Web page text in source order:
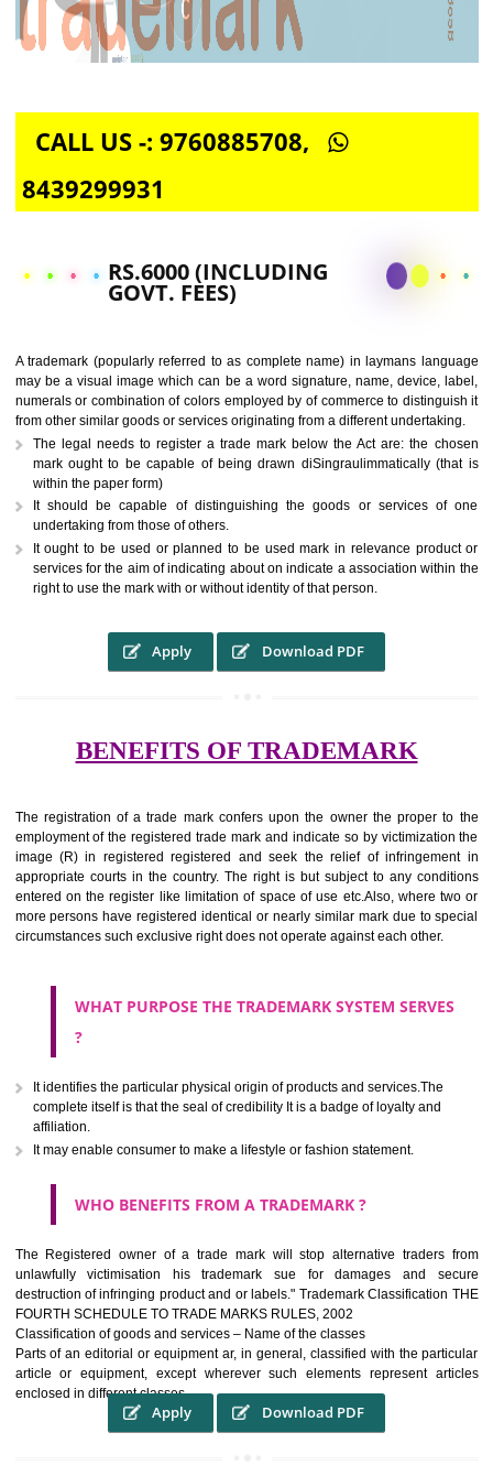
8439299931
RS.6000 (INCLUDING
GOVT. FEES)
A trademark (popularly referred to as complete name) in laymans
may be a visual image which can be a word signature, name, device,
numerals or combination of colors employed by of commerce to
from other similar goods or services originating from a different
The legal needs to register a trade mark below the Act are: the
It should be capable of distinguishing the goods or services
undertaking from those of others.
right to use the mark with or without identity of that person.
Apply Download PDF
BENEFITS OF TRADEMARK
The registration of a trade mark confers upon the owner the proper
image (R) in registered registered and seek the relief of
entered on the register like limitation of space of use etc.Also, where
more persons have registered identical or nearly similar mark due to
circumstances such exclusive right does not operate against each other.
WHAT PURPOSE THE TRADEMARK SYSTEM
It identifies the particular physical origin of products and services.The
complete itself is that the seal of credibility It is a badge of loyalty and
affiliation.
It may enable consumer to make a lifestyle or fashion statement.
WHO BENEFITS FROM A TRADEMARK ?